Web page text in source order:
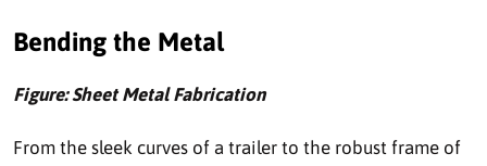
Bending the Metal
Figure: Sheet Metal Fabrication
From the sleek curves of a trailer to the robust frame of